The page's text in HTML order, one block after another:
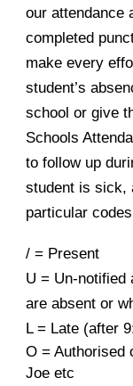
our attendance
completed
make every
student’s
school or give
Schools
to follow up
student is sick,
particular
/ = Present
U = Un-notified
are absent or
L = Late (after
O = Authorised
Joe etc